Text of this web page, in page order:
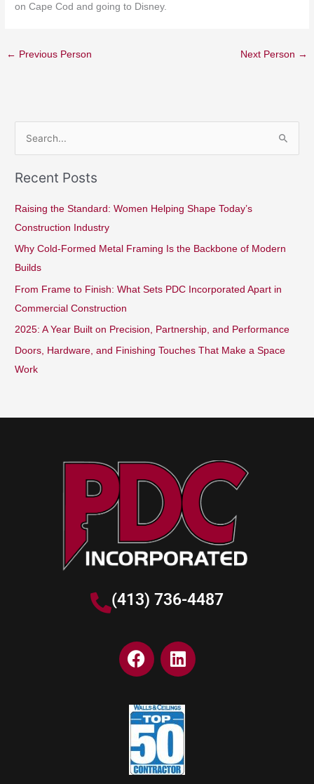
on Cape Cod and going to Disney.
← Previous Person Next Person →
a
r
:
Recent Posts
Raising the Standard: Women Helping Shape Today’s
Construction Industry
Why Cold-Formed Metal Framing Is the Backbone of Modern
Builds
From Frame to Finish: What Sets PDC Incorporated Apart in
Commercial Construction
2025: A Year Built on Precision, Partnership, and Performance
Doors, Hardware, and Finishing Touches That Make a Space
Work
(413) 736-4487
F
a
e
b
o
o
k
L
i
k
e
d
n